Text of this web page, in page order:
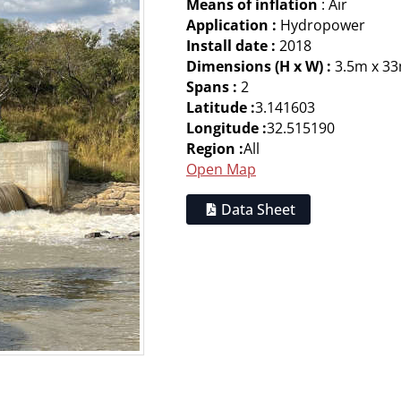
Means of inflation : Air
Application : Hydropower
Install date : 2018
Dimensions (H x W) : 3.5m x
Spans : 2
Latitude :3.141603
Longitude :32.515190
Region :All
Open Map
Data Sheet